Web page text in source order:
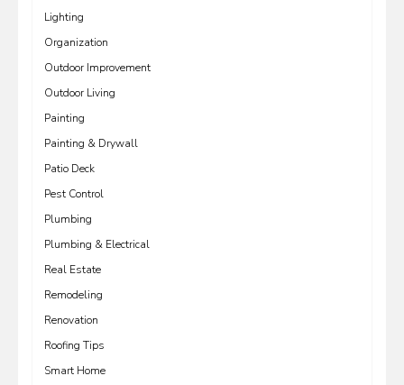
Lighting
Organization
Outdoor Improvement
Outdoor Living
Painting
Painting & Drywall
Patio Deck
Pest Control
Plumbing
Plumbing & Electrical
Real Estate
Remodeling
Renovation
Roofing Tips
Smart Home